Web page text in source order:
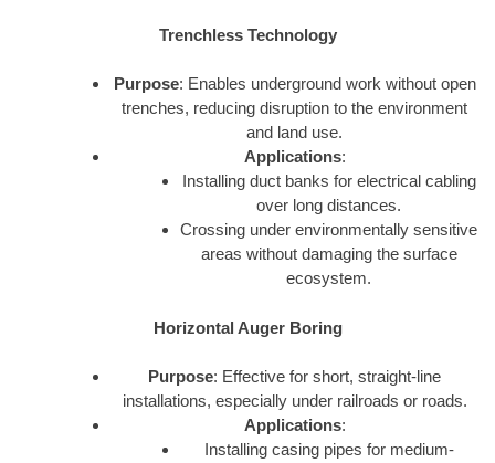
Trenchless Technology
Purpose: Enables underground work without open
trenches, reducing disruption to the environment
and land use.
Applications:
Installing duct banks for electrical cabling
over long distances.
Crossing under environmentally sensitive
areas without damaging the surface
ecosystem.
Horizontal Auger Boring
Purpose: Effective for short, straight-line
installations, especially under railroads or roads.
Applications:
Installing casing pipes for medium-